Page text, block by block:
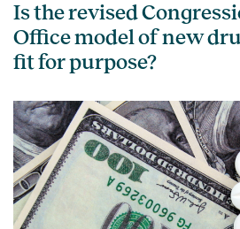
Is the revised
Office model of new
fit for purpose?